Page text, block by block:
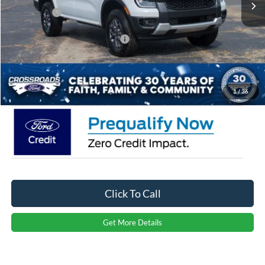
1/36
Ford Offers:
-$1,000
Crossroads Protection Package:
$987
Admin Fee:
$899
Crossroads Price: $35,811
Click To Call
Get More Details